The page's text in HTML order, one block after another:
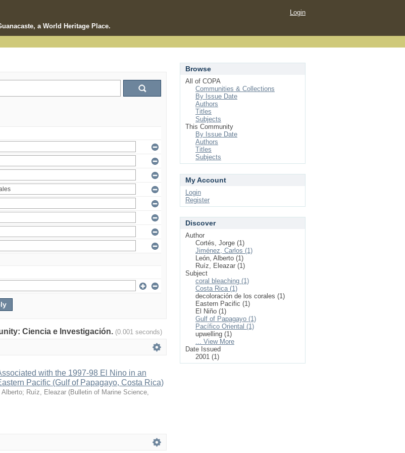
a World Heritage Place.
Login
Ciencia e Investigación. (0.001 seconds)
with the 1997-98 El Nino in an
Pacific (Gulf of Papagayo, Costa Rica)
Alberto; Ruíz, Eleazar (Bulletin of Marine Science
Browse
All of COPA
Communities & Collections
By Issue Date
Authors
Titles
Subjects
This Community
By Issue Date
Authors
Titles
Subjects
My Account
Login
Register
Discover
Author
Cortés, Jorge (1)
Jiménez, Carlos (1)
León, Alberto (1)
Ruíz, Eleazar (1)
Subject
coral bleaching (1)
Costa Rica (1)
decoloración de los corales (1)
Eastern Pacific (1)
El Niño (1)
Gulf of Papagayo (1)
Pacífico Oriental (1)
upwelling (1)
... View More
Date Issued
2001 (1)